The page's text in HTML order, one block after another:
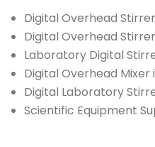
Digital Overhead
Digital Overhead
Laboratory Digital
Digital Overhead Mixer
Digital Laboratory
Scientific Equipment